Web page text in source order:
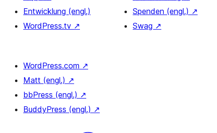
Entwicklung (engl.)
WordPress.tv ↗
Spenden (engl.) ↗
Swag ↗
WordPress.com ↗
Matt (engl.) ↗
bbPress (engl.) ↗
BuddyPress (engl.) ↗